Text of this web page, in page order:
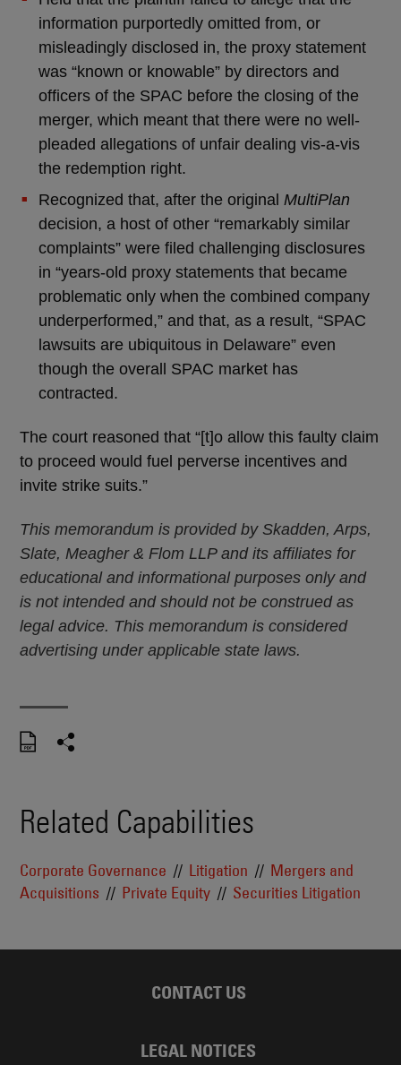
information purportedly omitted from, or
misleadingly disclosed in, the proxy statement
was “known or knowable” by directors and
officers of the SPAC before the closing of the
merger, which meant that there were no well-
pleaded allegations of unfair dealing vis-a-vis
the redemption right.
Recognized that, after the original MultiPlan
decision, a host of other “remarkably similar
complaints” were filed challenging disclosures
in “years-old proxy statements that became
problematic only when the combined company
underperformed,” and that, as a result, “SPAC
lawsuits are ubiquitous in Delaware” even
though the overall SPAC market has
contracted.
The court reasoned that “[t]o allow this faulty claim
to proceed would fuel perverse incentives and
invite strike suits.”
This memorandum is provided by Skadden, Arps,
Slate, Meagher & Flom LLP and its affiliates for
educational and informational purposes only and
is not intended and should not be construed as
legal advice. This memorandum is considered
advertising under applicable state laws.
Related Capabilities
Corporate Governance Litigation
Mergers and
Acquisitions
Private Equity Securities Litigation
CONTACT US
LEGAL NOTICES